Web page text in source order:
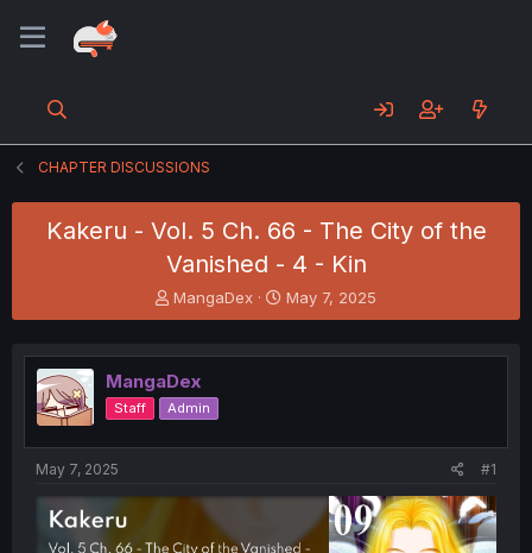
CHAPTER DISCUSSIONS
Kakeru - Vol. 5 Ch. 66 - The City of the
Vanished - 4 - Kin
T
h
e
a
d
s
t
MangaDex
S
t
r
t
May 7, 2025
MangaDex
Staff Admin
May 7, 2025 #1